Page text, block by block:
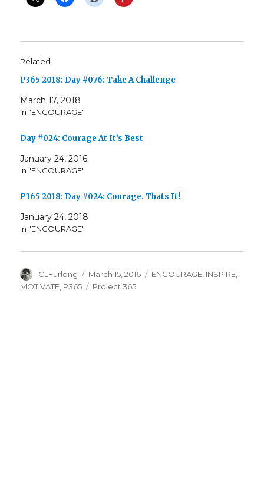
Related
P365 2018: Day #076: Take A Challenge
March 17, 2018
In "ENCOURAGE"
Day #024: Courage At It’s Best
January 24, 2016
In "ENCOURAGE"
P365 2018: Day #024: Courage. Thats It!
January 24, 2018
In "ENCOURAGE"
Author
CLFurlong
Posted
on
March 15, 2016 Categories
ENCOURAGE INSPIRE
MOTIVATE P365 Tags
Project 365